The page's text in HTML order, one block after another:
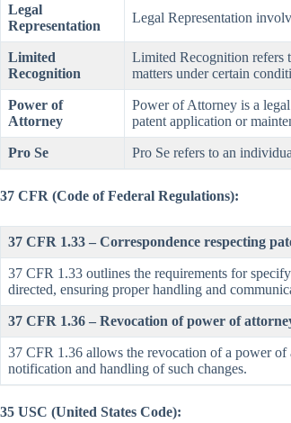
Legal
Representation
Legal Representation
Limited
Recognition
Limited Recognition refers
matters under certain
Power of
Attorney
Power of Attorney is a
patent application or
Pro Se Pro Se refers to an
37 CFR (Code of Federal Regulations):
37 CFR 1.33 – Correspondence respecting
37 CFR 1.33 outlines the requirements for
directed, ensuring proper handling and
37 CFR 1.36 – Revocation of power of
37 CFR 1.36 allows the revocation of a power of
notification and handling of such changes.
35 USC (United States Code):